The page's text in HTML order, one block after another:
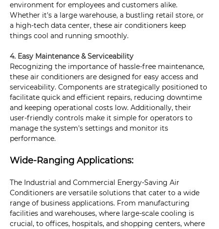
environment for employees and customers alike.
Whether it's a large warehouse, a bustling retail store, or
a high-tech data center, these air conditioners keep
things cool and running smoothly.
4. Easy Maintenance & Serviceability
Recognizing the importance of hassle-free maintenance,
these air conditioners are designed for easy access and
serviceability. Components are strategically positioned to
facilitate quick and efficient repairs, reducing downtime
and keeping operational costs low. Additionally, their
user-friendly controls make it simple for operators to
manage the system's settings and monitor its
performance.
Wide-Ranging Applications:
The Industrial and Commercial Energy-Saving Air
Conditioners are versatile solutions that cater to a wide
range of business applications. From manufacturing
facilities and warehouses, where large-scale cooling is
crucial, to offices, hospitals, and shopping centers, where